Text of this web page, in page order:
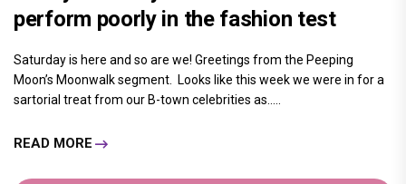
perform poorly in the fashion test
Saturday is here and so are we! Greetings from the Peeping
Moon’s Moonwalk segment. Looks like this week we were in for a
sartorial treat from our B-town celebrities as.....
READ MORE